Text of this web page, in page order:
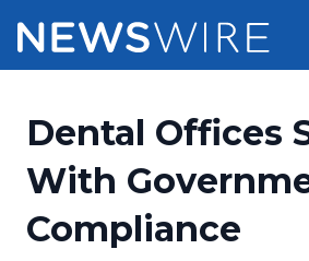
Press Release Distribution
Press Release Optimizer
Pricing
Customer Stories
Dental Offices
With
Compliance